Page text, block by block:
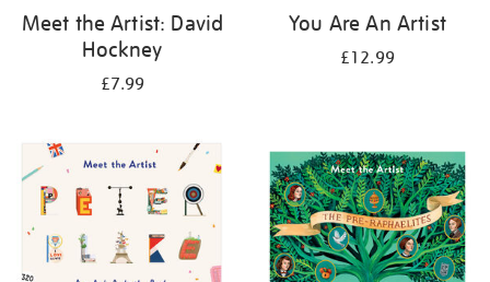
Meet the Artist: David
Hockney
£7.99
You Are An Artist
£12.99